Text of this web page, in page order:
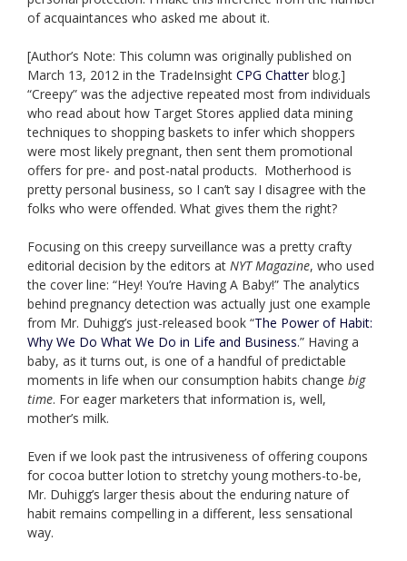
of acquaintances who asked me about it.
[Author’s Note: This column was originally published on
March 13, 2012 in the TradeInsight CPG Chatterblog.]
“Creepy” was the adjective repeated most from individuals
who read about how Target Stores applied data mining
techniques to shopping baskets to infer which shoppers
were most likely pregnant, then sent them promotional
offers for pre- and post-natal products. Motherhood is
pretty personal business, so I can’t say I disagree with the
folks who were offended. What gives them the right?
Focusing on this creepy surveillance was a pretty crafty
editorial decision by the editors at NYT Magazine, who used
the cover line: “Hey! You’re Having A Baby!” The analytics
behind pregnancy detection was actually just one example
from Mr. Duhigg’s just-released book “The Power of Habit:
Why We Do What We Do in Life and Business.” Having a
baby, as it turns out, is one of a handful of predictable
moments in life when our consumption habits change big
time. For eager marketers that information is, well,
mother’s milk.
Even if we look past the intrusiveness of offering coupons
for cocoa butter lotion to stretchy young mothers-to-be,
Mr. Duhigg’s larger thesis about the enduring nature of
habit remains compelling in a different, less sensational
way.